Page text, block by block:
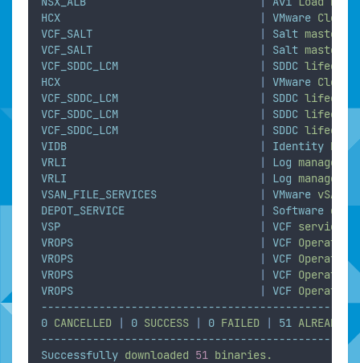
HCX
| VMware Cloud
VCF_SALT
| Salt master
VCF_SALT
| Salt master
VCF_SDDC_LCM
| SDDC
HCX
| VMware Cloud
VCF_SDDC_LCM
| SDDC
VCF_SDDC_LCM
| SDDC
VCF_SDDC_LCM
| SDDC
VIDB
| Identity
VRLI
| Log
VRLI
| Log
VSAN_FILE_SERVICES
| VMware vSAN
DEPOT_SERVICE
| Software
VSP
| VCF services
VROPS
| VCF
VROPS
| VCF
VROPS
| VCF
VROPS
| VCF
0 CANCELLED | 0 SUCCESS | 0 FAILED | 51
Successfully downloaded 51 binaries.